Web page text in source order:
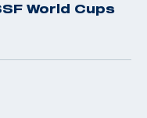
World Cups